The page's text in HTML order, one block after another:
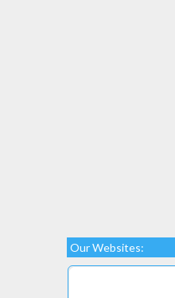
Our Websites: